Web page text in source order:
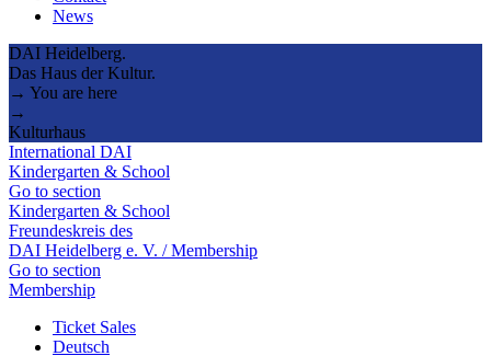
News
DAI Heidelberg.
Das Haus der Kultur.
→ You are here
→
Kulturhaus
International DAI
Kindergarten & School
Go to section
Kindergarten & School
Freundeskreis des
DAI Heidelberg e. V. / Membership
Go to section
Membership
Ticket Sales
Deutsch